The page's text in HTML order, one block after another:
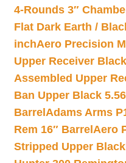
4-Rounds 3″
Flat Dark Earth /
inchAero Precision
Upper Receiver Black
Assembled Upper
Ban Upper Black
Barrel Adams Arms
Rem 16″ Barrel Aero
Stripped Upper Black